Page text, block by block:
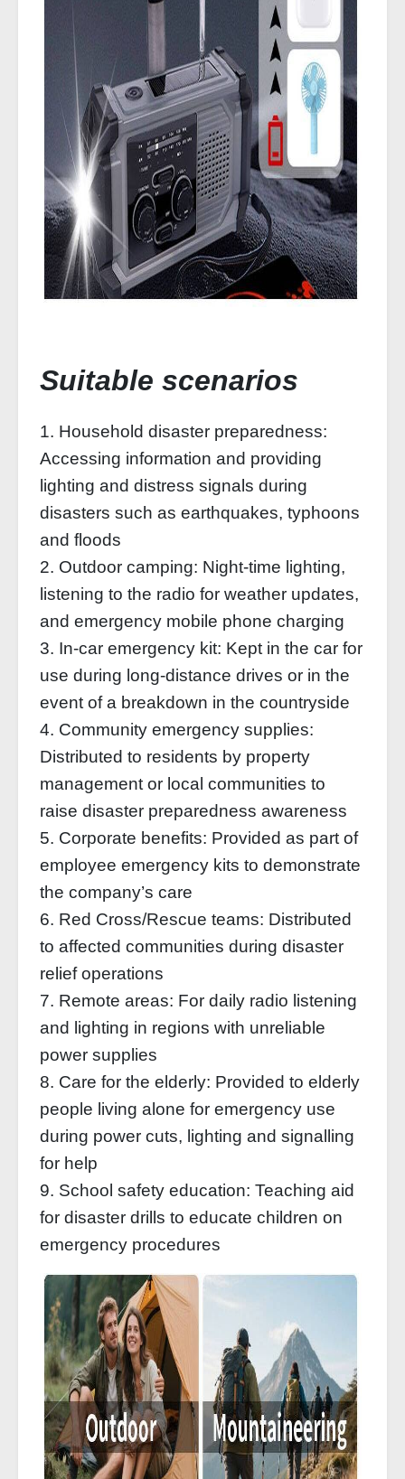
Suitable scenarios
1. Household disaster preparedness:
Accessing information and providing
lighting and distress signals during
disasters such as earthquakes, typhoons
and floods
2. Outdoor camping: Night-time lighting,
listening to the radio for weather updates,
and emergency mobile phone charging
3. In-car emergency kit: Kept in the car for
use during long-distance drives or in the
event of a breakdown in the countryside
4. Community emergency supplies:
Distributed to residents by property
management or local communities to
raise disaster preparedness awareness
5. Corporate benefits: Provided as part of
employee emergency kits to demonstrate
the company’s care
6. Red Cross/Rescue teams: Distributed
to affected communities during disaster
relief operations
7. Remote areas: For daily radio listening
and lighting in regions with unreliable
power supplies
8. Care for the elderly: Provided to elderly
people living alone for emergency use
during power cuts, lighting and signalling
for help
9. School safety education: Teaching aid
for disaster drills to educate children on
emergency procedures